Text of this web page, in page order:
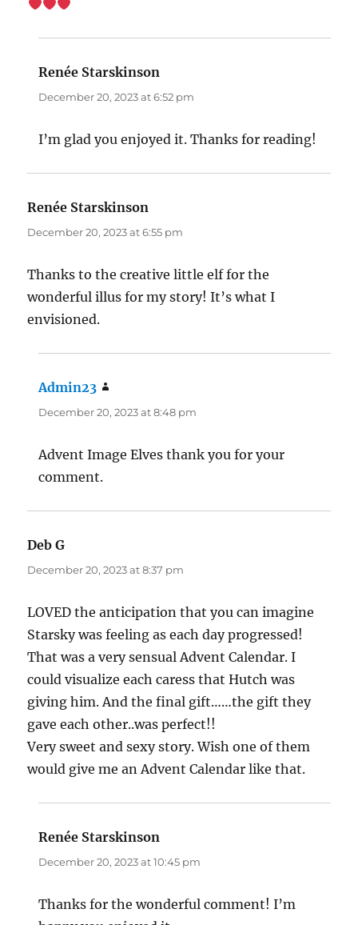
Renée Starskinson
December 20, 2023 at 6:52 pm
I’m glad you enjoyed it. Thanks for reading!
Renée Starskinson
December 20, 2023 at 6:55 pm
Thanks to the creative little elf for the
wonderful illus for my story! It’s what I
envisioned.
Admin23
December 20, 2023 at 8:48 pm
Advent Image Elves thank you for your
comment.
Deb G
December 20, 2023 at 8:37 pm
LOVED the anticipation that you can imagine
Starsky was feeling as each day progressed!
That was a very sensual Advent Calendar. I
could visualize each caress that Hutch was
giving him. And the final gift……the gift they
gave each other..was perfect!!
Very sweet and sexy story. Wish one of them
would give me an Advent Calendar like that.
Renée Starskinson
December 20, 2023 at 10:45 pm
Thanks for the wonderful comment! I’m